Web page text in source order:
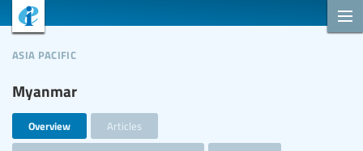
Myanmar
asia pacific
Overview Articles